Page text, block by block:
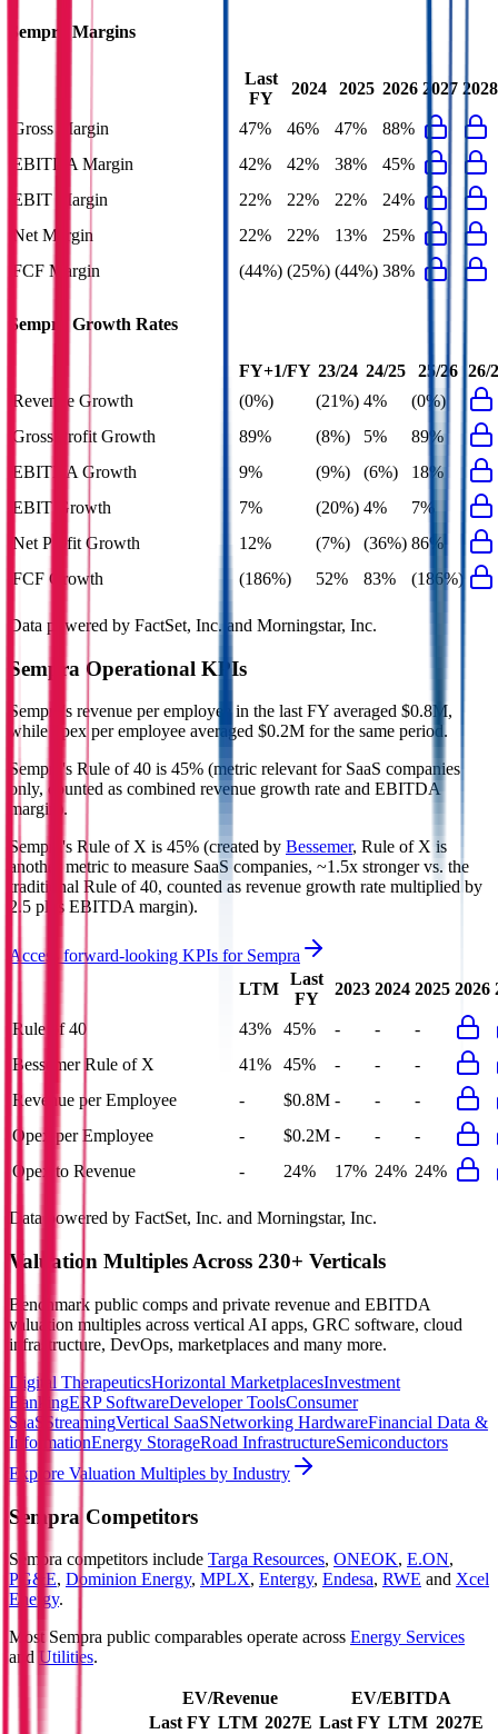
Sempra Margins
Last
FY
2024 2025 2026 2027 2028
Gross Margin 47% 46% 47%
88%
EBITDA Margin
42% 42% 38%
45%
EBIT Margin
22% 22% 22%
24%
Net Margin
22% 22% 13%
25%
FCF Margin
(44%) (25%) (44%) 38%
Sempra Growth Rates
FY+1/FY 23/24 24/25 25/26 26/
Revenue Growth
(0%) (21%) 4%
(0%)
Gross Profit Growth
89% (8%) 5%
89%
EBITDA Growth
9% (9%) (6%)
18%
EBIT Growth
7% (20%) 4%
7%
Net Profit Growth
12% (7%) (36%) 86%
FCF Growth
(186%) 52% 83% (186%)
Data powered by FactSet, Inc. and Morningstar, Inc.
Sempra Operational KPIs
Sempra's revenue per employee in the last FY averaged $0.8M,
while opex per employee averaged $0.2M for the same period.
Sempra's Rule of 40 is 45% (metric relevant for SaaS companies
only, counted as combined revenue growth rate and EBITDA
margin).
Sempra's Rule of X is 45% (created by Bessemer, Rule of X is
another metric to measure SaaS companies, ~1.5x stronger vs. the
traditional Rule of 40, counted as revenue growth rate multiplied by
2.5 plus EBITDA margin).
Access forward-looking KPIs for Sempra
LTM
Last
FY
2023 2024 2025 2026
Rule of 40 43% 45% - -
-
Bessemer Rule of X
41% 45% - -
-
Revenue per Employee
- $0.8M - -
-
Opex per Employee
- $0.2M - -
-
Opex to Revenue
- 24% 17% 24% 24%
Data powered by FactSet, Inc. and Morningstar, Inc.
Valuation Multiples Across 230+ Verticals
Benchmark public comps and private revenue and EBITDA
valuation multiples across vertical AI apps, GRC software, cloud
infrastructure, DevOps, marketplaces and many more.
Digital TherapeuticsHorizontal MarketplacesInvestment
BankingERP SoftwareDeveloper ToolsConsumer
SaaS StreamingVertical SaaSNetworking HardwareFinancial Data &
InformationEnergy StorageRoad InfrastructureSemiconductors
Explore Valuation Multiples by Industry
Sempra Competitors
Sempra competitors include Targa Resources, ONEOK, E.ON,
PG&E, Dominion Energy, MPLX, Entergy, Endesa, RWE and Xcel
Energy.
Most Sempra public comparables operate across Energy Services
and Utilities.
EV/Revenue
EV/EBITDA
Last FY LTM 2027E Last FY LTM 2027E